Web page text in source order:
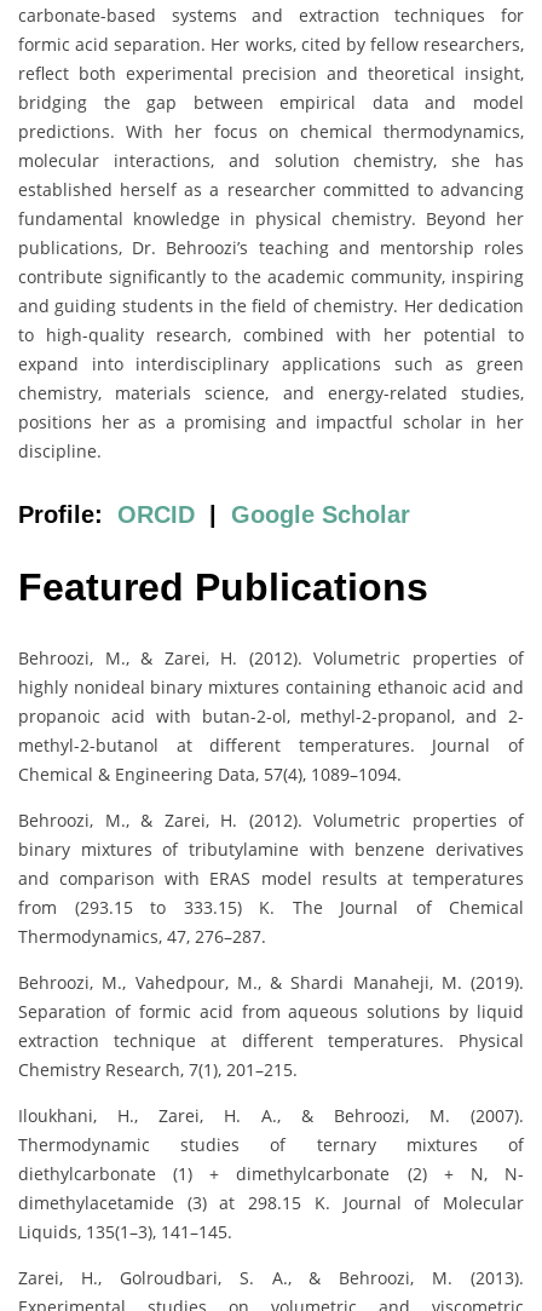
carbonate-based systems and extraction techniques for
formic acid separation. Her works, cited by fellow researchers,
reflect both experimental precision and theoretical insight,
bridging the gap between empirical data and model
predictions. With her focus on chemical thermodynamics,
molecular interactions, and solution chemistry, she has
established herself as a researcher committed to advancing
fundamental knowledge in physical chemistry. Beyond her
publications, Dr. Behroozi’s teaching and mentorship roles
contribute significantly to the academic community, inspiring
and guiding students in the field of chemistry. Her dedication
to high-quality research, combined with her potential to
expand into interdisciplinary applications such as green
chemistry, materials science, and energy-related studies,
positions her as a promising and impactful scholar in her
discipline.
Profile: ORCID Google Scholar
Featured Publications
Behroozi, M., & Zarei, H. (2012). Volumetric properties of
highly nonideal binary mixtures containing ethanoic acid and
propanoic acid with butan-2-ol, methyl-2-propanol, and 2-
methyl-2-butanol at different temperatures. Journal of
Chemical & Engineering Data, 57(4), 1089–1094.
Behroozi, M., & Zarei, H. (2012). Volumetric properties of
binary mixtures of tributylamine with benzene derivatives
and comparison with ERAS model results at temperatures
from (293.15 to 333.15) K. The Journal of Chemical
Thermodynamics, 47, 276–287.
Behroozi, M., Vahedpour, M., & Shardi Manaheji, M. (2019).
Separation of formic acid from aqueous solutions by liquid
extraction technique at different temperatures. Physical
Chemistry Research, 7(1), 201–215.
Iloukhani, H., Zarei, H. A., & Behroozi, M. (2007).
Thermodynamic studies of ternary mixtures of
diethylcarbonate (1) + dimethylcarbonate (2) + N, N-
dimethylacetamide (3) at 298.15 K. Journal of Molecular
Liquids, 135(1–3), 141–145.
Zarei, H., Golroudbari, S. A., & Behroozi, M. (2013).